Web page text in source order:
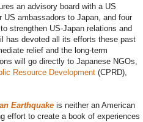
an advisory board with a US
US ambassadors to Japan, and four
strengthen US-Japan relations and
has devoted all its efforts these past
relief and the long-term
will go directly to Japanese NGOs,
Resource Development(CPRD),
Earthquakeis neither an American
effort to create a book of experiences